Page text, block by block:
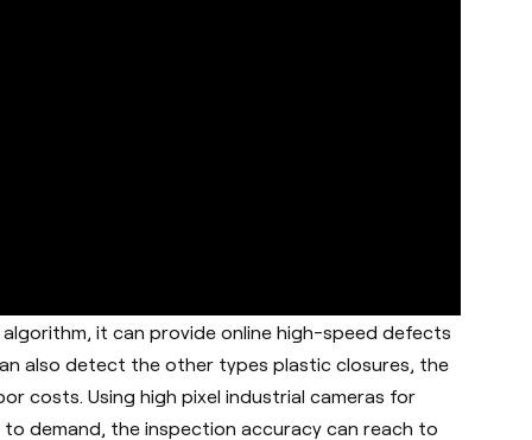
it can provide online high-speed defects
also detect the other types plastic closures, the
costs. Using high pixel industrial cameras for
demand, the inspection accuracy can reach to